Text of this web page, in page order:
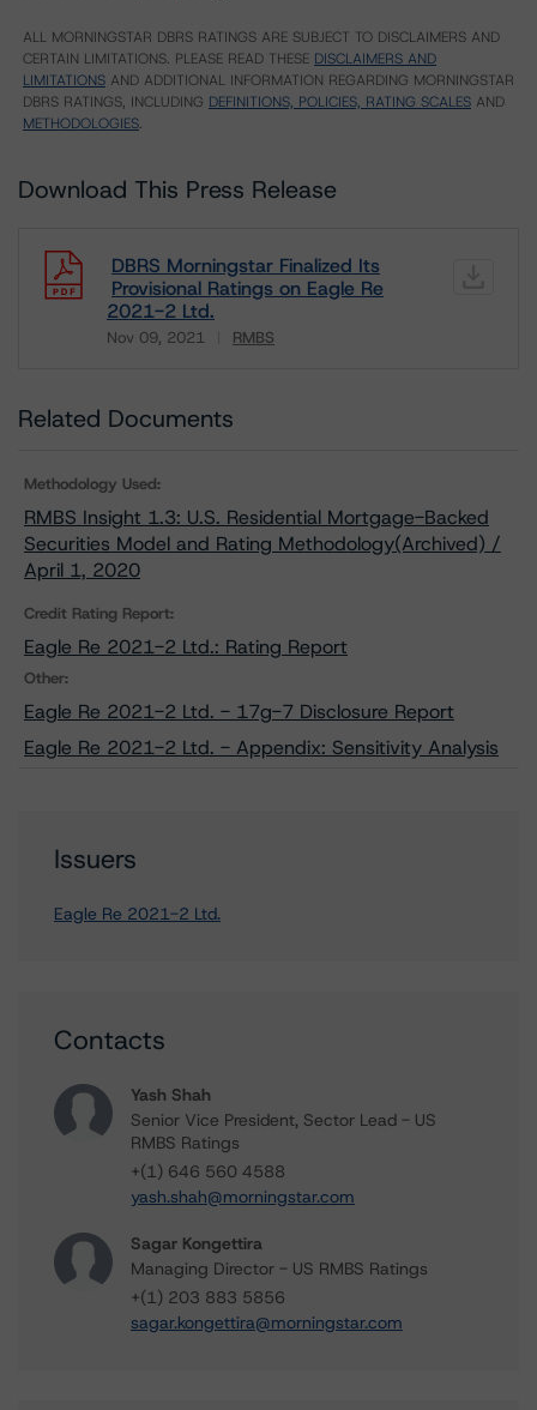
ALL MORNINGSTAR DBRS RATINGS ARE SUBJECT TO DISCLAIMERS AND
CERTAIN LIMITATIONS. PLEASE READ THESE DISCLAIMERS AND
LIMITATIONS AND ADDITIONAL INFORMATION REGARDING MORNINGSTAR
DBRS RATINGS, INCLUDING DEFINITIONS, POLICIES, RATING SCALES AND
METHODOLOGIES.
Download This Press Release
DBRS Morningstar Finalized Its
Provisional Ratings on Eagle Re
2021-2 Ltd.
Nov 09, 2021 RMBS
Related Documents
Methodology Used:
RMBS Insight 1.3: U.S. Residential Mortgage-Backed
Securities Model and Rating Methodology(Archived) /
April 1, 2020
Credit Rating Report:
Eagle Re 2021-2 Ltd.: Rating Report
Other:
Eagle Re 2021-2 Ltd. - 17g-7 Disclosure Report
Eagle Re 2021-2 Ltd. - Appendix: Sensitivity Analysis
Issuers
Eagle Re 2021-2 Ltd.
Contacts
Yash Shah
Senior Vice President, Sector Lead - US
RMBS Ratings
+(1) 646 560 4588
yash.shah@morningstar.com
Sagar Kongettira
Managing Director - US RMBS Ratings
+(1) 203 883 5856
sagar.kongettira@morningstar.com